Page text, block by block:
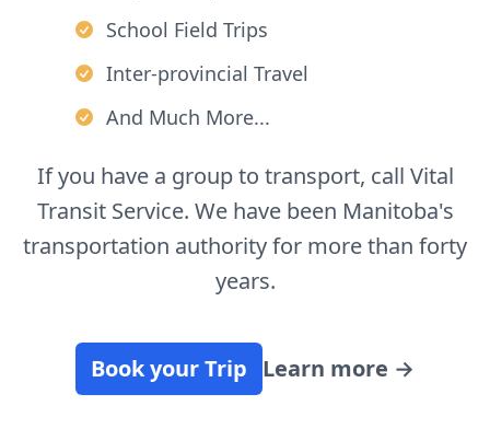
School Field Trips
Inter-provincial Travel
And Much More...
If you have a group to transport, call Vital
Transit Service. We have been Manitoba's
transportation authority for more than forty
years.
Book your Trip Learn more →